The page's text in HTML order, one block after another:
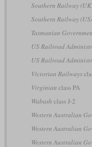
Southern Railway
Southern Railway
Tasmanian
US Railroad
US Railroad
Victorian Railways
Virginian class PA
Wabash class J-2
Western Australian
Western Australian
Western Australian